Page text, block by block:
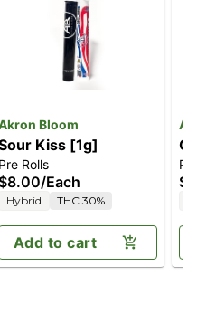
Bloom
Kiss [1g]
Pre Rolls
/Each
Hybrid THC 30%
Add to cart